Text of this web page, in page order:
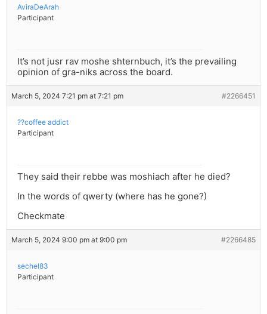
AviraDeArah
Participant
It’s not jusr rav moshe shternbuch, it’s the prevailing
opinion of gra-niks across the board.
March 5, 2024 7:21 pm at 7:21 pm #2266451
??coffee addict
Participant
They said their rebbe was moshiach after he died?
In the words of qwerty (where has he gone?)
Checkmate
March 5, 2024 9:00 pm at 9:00 pm #2266485
sechel83
Participant